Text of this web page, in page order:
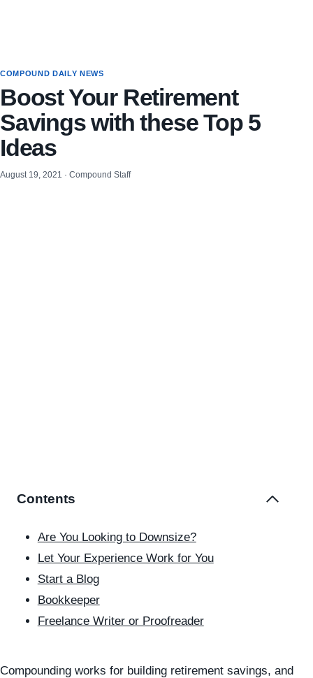
COMPOUND DAILY NEWS
Boost Your Retirement
Savings with these Top 5
Ideas
August 19, 2021 · Compound Staff
Contents
Are You Looking to Downsize?
Let Your Experience Work for You
Start a Blog
Bookkeeper
Freelance Writer or Proofreader
Compounding works for building retirement savings, and